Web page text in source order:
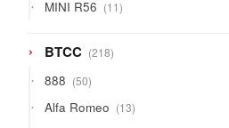
MINI R56 1111
products
BTCC 218218
products
888 5050
products
Alfa Romeo 1313
products